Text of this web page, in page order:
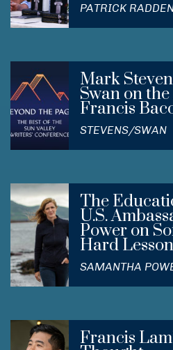
PATRICK
Mark
Swan on
Francis
STEVENS/SWAN
The
U.S.
Power on
Hard
SAMANTHA
Francis